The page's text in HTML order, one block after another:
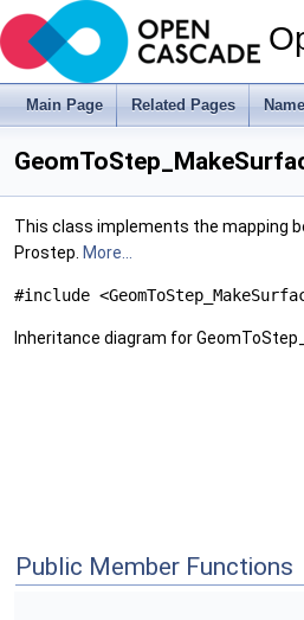
Main Page Related Pages
This class implements the mapping
Prostep. More...
#include
Inheritance diagram for
Public Member Functions